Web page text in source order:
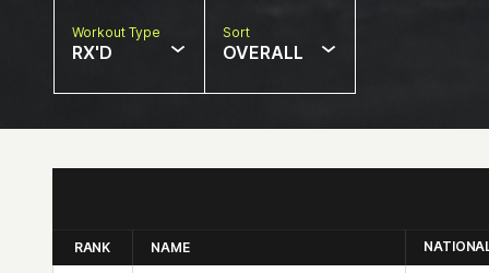
Workout Type
RX'D
Sort
OVERALL
RANK NAME